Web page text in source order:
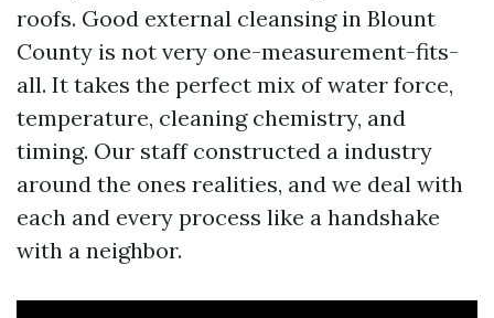
roofs. Good external cleansing in Blount
County is not very one-measurement-fits-
all. It takes the perfect mix of water force,
temperature, cleaning chemistry, and
timing. Our staff constructed a industry
around the ones realities, and we deal with
each and every process like a handshake
with a neighbor.